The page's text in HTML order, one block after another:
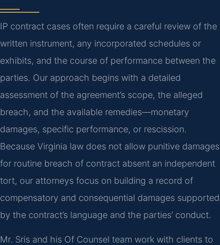
IP contract cases often require a careful review of the
written instrument, any incorporated schedules or
exhibits, and the course of performance between the
parties. Our approach begins with a detailed
assessment of the agreement’s scope, the alleged
breach, and the available remedies—monetary
damages, specific performance, or rescission.
Because Virginia law does not allow punitive damages
for routine breach of contract absent an independent
tort, our attorneys focus on building a record of
compensatory and consequential damages supported
by the contract’s language and the parties’ conduct.
Mr. Sris and his Of Counsel team work with clients to